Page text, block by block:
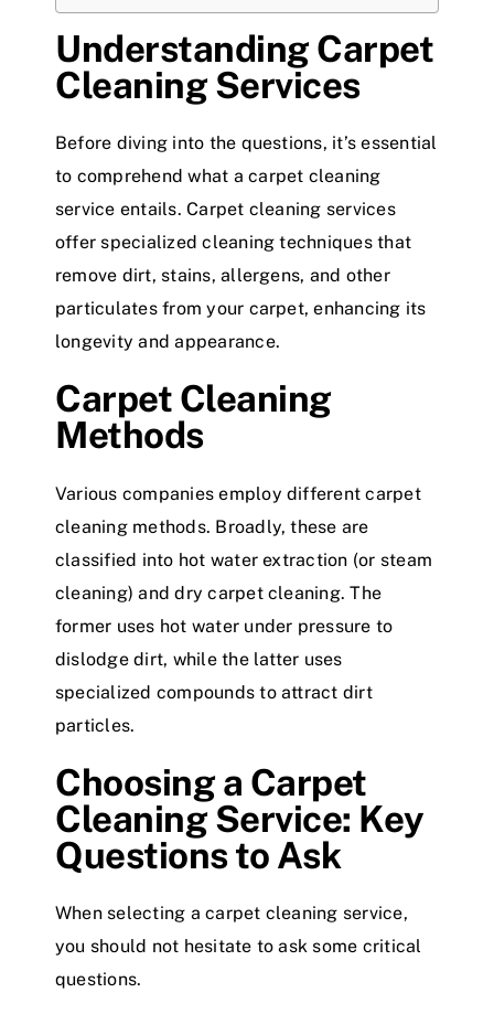
Understanding Carpet
Cleaning Services
Before diving into the questions, it’s essential
to comprehend what a carpet cleaning
service entails. Carpet cleaning services
offer specialized cleaning techniques that
remove dirt, stains, allergens, and other
particulates from your carpet, enhancing its
longevity and appearance.
Carpet Cleaning
Methods
Various companies employ different carpet
cleaning methods. Broadly, these are
classified into hot water extraction (or steam
cleaning) and dry carpet cleaning. The
former uses hot water under pressure to
dislodge dirt, while the latter uses
specialized compounds to attract dirt
particles.
Choosing a Carpet
Cleaning Service: Key
Questions to Ask
When selecting a carpet cleaning service,
you should not hesitate to ask some critical
questions.